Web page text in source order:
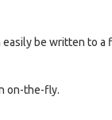
be written to
on-the-fly.